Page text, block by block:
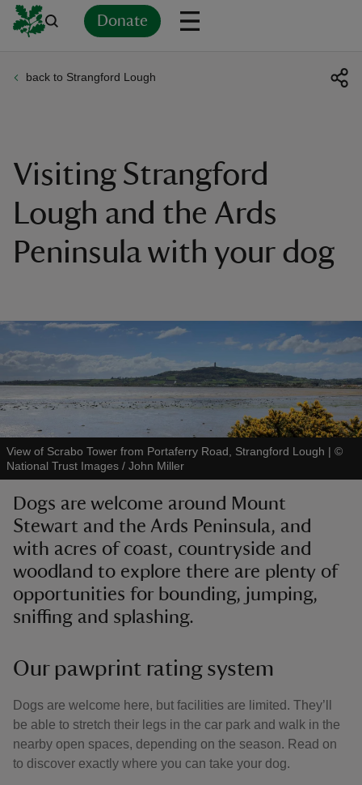
Donate
do
back to Strangford Lough
Visiting Strangford
Lough and the Ards
Peninsula with your dog
View of Scrabo Tower from Portaferry Road, Strangford Lough | ©
National Trust Images / John Miller
Dogs are welcome around Mount
Stewart and the Ards Peninsula, and
with acres of coast, countryside and
woodland to explore there are plenty of
opportunities for bounding, jumping,
sniffing and splashing.
Our pawprint rating system
Dogs are welcome here, but facilities are limited. They’ll
be able to stretch their legs in the car park and walk in the
nearby open spaces, depending on the season. Read on
to discover exactly where you can take your dog.